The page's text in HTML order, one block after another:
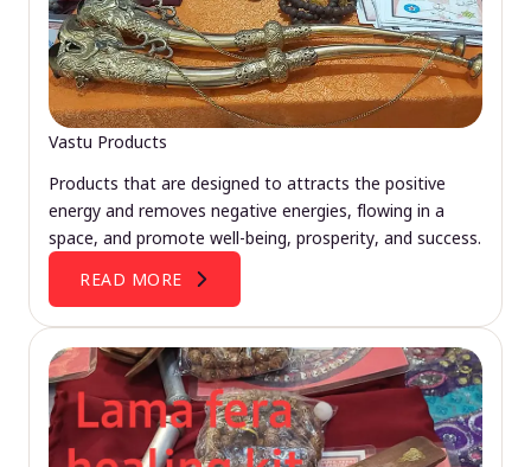
Vastu Products
Products that are designed to attracts the positive
energy and removes negative energies, flowing in a
space, and promote well-being, prosperity, and success.
READ MORE